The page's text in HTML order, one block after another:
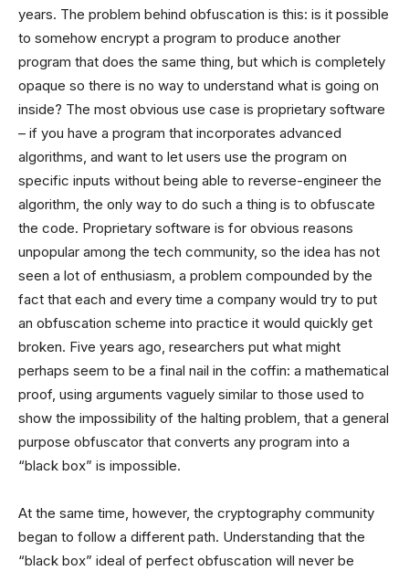
years. The problem behind obfuscation is this: is it possible
to somehow encrypt a program to produce another
program that does the same thing, but which is completely
opaque so there is no way to understand what is going on
inside? The most obvious use case is proprietary software
– if you have a program that incorporates advanced
algorithms, and want to let users use the program on
specific inputs without being able to reverse-engineer the
algorithm, the only way to do such a thing is to obfuscate
the code. Proprietary software is for obvious reasons
unpopular among the tech community, so the idea has not
seen a lot of enthusiasm, a problem compounded by the
fact that each and every time a company would try to put
an obfuscation scheme into practice it would quickly get
broken. Five years ago, researchers put what might
perhaps seem to be a final nail in the coffin: a mathematical
proof, using arguments vaguely similar to those used to
show the impossibility of the halting problem, that a general
purpose obfuscator that converts any program into a
“black box” is impossible.
At the same time, however, the cryptography community
began to follow a different path. Understanding that the
“black box” ideal of perfect obfuscation will never be